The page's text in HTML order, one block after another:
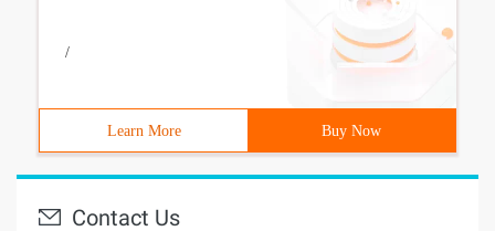
/
Learn More Buy Now
Contact Us